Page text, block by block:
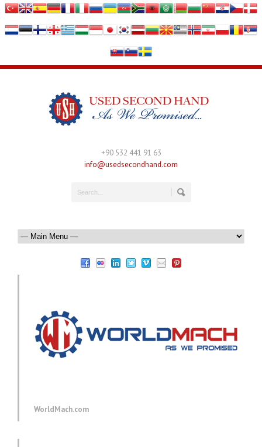
+90 532 441 91 63
info@usedsecondhand.com
WorldMach.com